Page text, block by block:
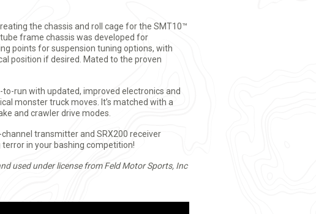
the chassis and roll cage for the SMT10™
frame chassis was developed for
points for suspension tuning options, with
position if desired. Mated to the proven
run with updated, improved electronics and
monster truck moves. It’s matched with a
and crawler drive modes.
transmitter and SRX200 receiver
in your bashing competition!
used under license from Feld Motor Sports, Inc